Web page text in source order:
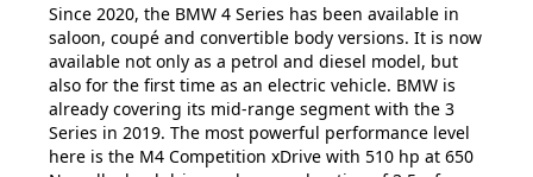
Since 2020, the BMW 4 Series has been available in
saloon, coupé and convertible body versions. It is now
available not only as a petrol and diesel model, but
also for the first time as an electric vehicle. BMW is
already covering its mid-range segment with the 3
Series in 2019. The most powerful performance level
here is the M4 Competition xDrive with 510 hp at 650